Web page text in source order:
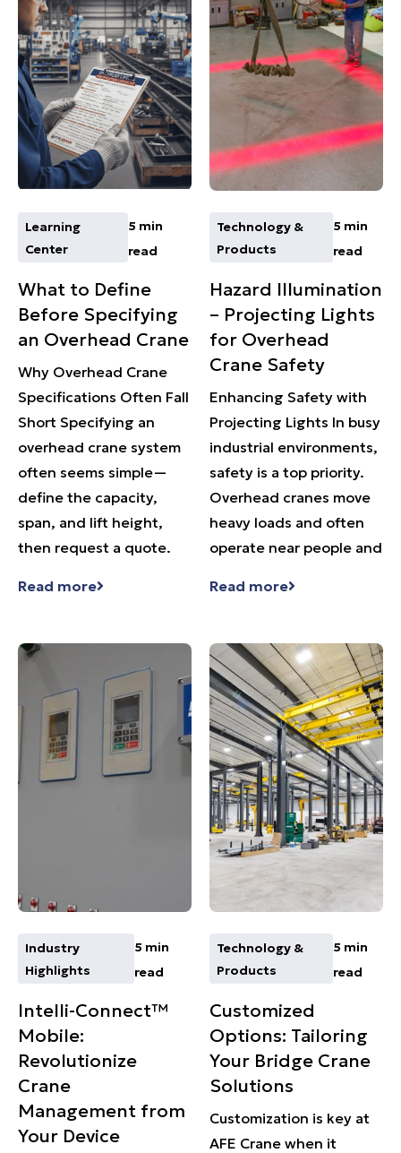
Learning
Center
5 min
read
What to Define
Before Specifying
an Overhead Crane
Why Overhead Crane
Specifications Often Fall
Short Specifying an
overhead crane system
often seems simple—
define the capacity,
span, and lift height,
then request a quote.
Read more
Technology &
Products
5 min
read
Hazard Illumination
– Projecting Lights
for Overhead
Crane Safety
Enhancing Safety with
Projecting Lights In busy
industrial environments,
safety is a top priority.
Overhead cranes move
heavy loads and often
operate near people and
Read more
Industry
Highlights
5 min
read
Intelli-Connect™
Mobile:
Revolutionize
Crane
Management from
Your Device
Technology &
Products
5 min
read
Customized
Options: Tailoring
Your Bridge Crane
Solutions
Customization is key at
AFE Crane when it